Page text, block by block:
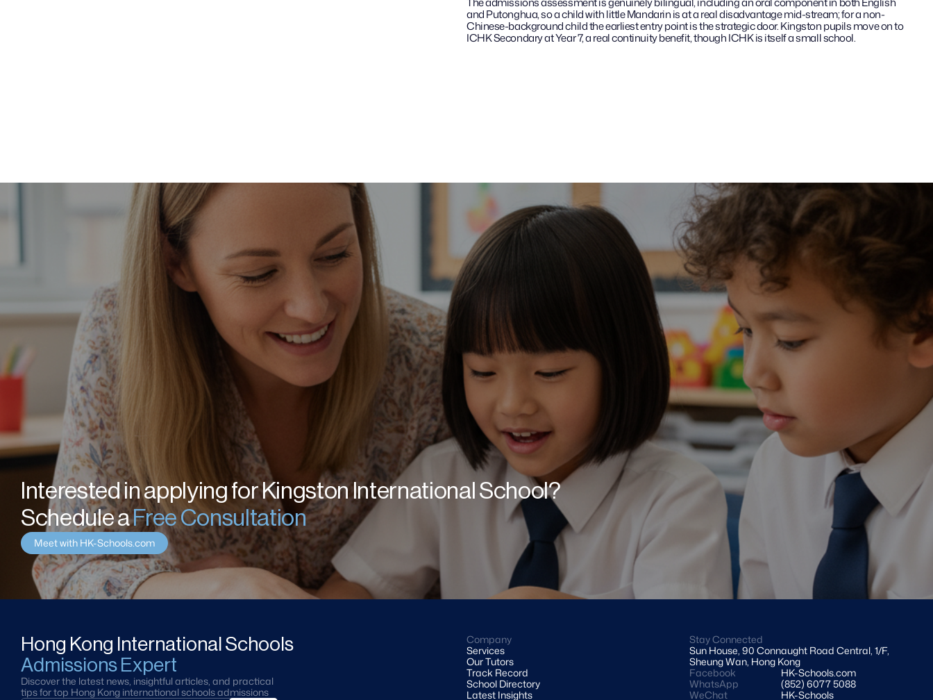
and Putonghua, so a child with little Mandarin is at a real disadvantage mid-stream; for a non-
Chinese-background child the earliest entry point is the strategic door. Kingston pupils move on to
ICHK Secondary at Year 7, a real continuity benefit, though ICHK is itself a small school.
Interested in applying for Kingston International School?
Schedule a Free Consultation
Meet with HK-Schools.com
Hong Kong International Schools
Admissions Expert
Discover the latest news, insightful articles, and practical
tips for top Hong Kong international schools admissions
Company
Services
Our Tutors
Track Record
School Directory
Latest Insights
Stay Connected
Sun House, 90 Connaught Road Central, 1/F,
Sheung Wan, Hong Kong
Facebook
HK-Schools.com
WhatsApp
(852) 6077 5088
WeChat
HK-Schools